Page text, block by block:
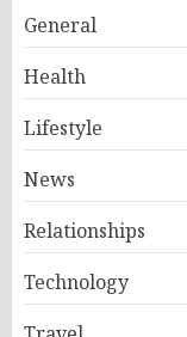
General
Health
Lifestyle
News
Relationships
Technology